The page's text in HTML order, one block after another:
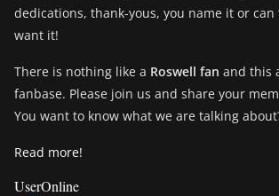
dedications, thank-yous, you name it or
want it!
There is nothing like a Roswell fan and this
fanbase. Please join us and share your
You want to know what we are talking
Read more!
UserOnline